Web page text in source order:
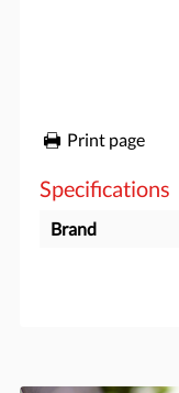
Print page
Specifications
Brand